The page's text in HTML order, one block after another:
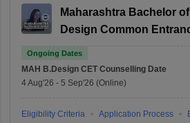
Maharashtra Bachelor of
Design Common
Ongoing Dates
MAH B.Design CET Counselling Date
4 Aug'26 - 5 Sep'26 (Online)
Eligibility Criteria Application Process